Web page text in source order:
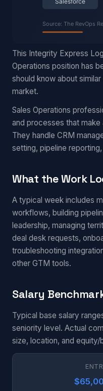
This Integrity Express
Operations position has
should know about
market.
Sales Operations
and processes that
They handle CRM
setting, pipeline
What the Work
A typical week includes
workflows, building
leadership, managing
deal desk requests,
troubleshooting
other GTM tools.
Salary
Typical base salary
seniority level. Actual
size, location, and equity/